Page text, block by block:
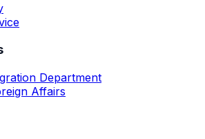
Department
Affairs